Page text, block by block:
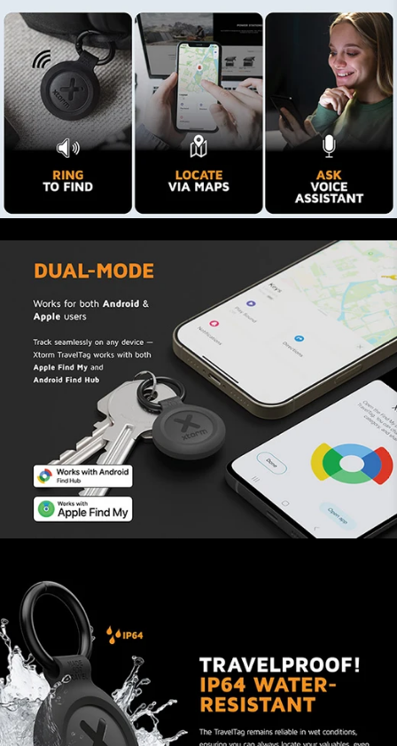
By looking at your iPhone or Samsung you are
ensured your suitcase is aboard the same plane
as you. This prevents stress and makes it almost
impossible to lose your stuff. Apple Find My
users even receive a notification when items
with a TravelTag attached to them are left
behind. The Android Find Hub does not currently
support this feature.
Tag it. Trace it. Find it.
Via the Apple and Google networks, you can ask
others for help when you lost your keys or
suitcase. Activate ‘Lost’ mode in the app and all
iOS and Android users receive a notification
while remaining anonymous. You can even add a
message and your contact info. This information
becomes visible when NFC users tap your
phone.
You are not being followed
unnoticed
Both Android and iOS users receive a notification
as soon as an unknown Tag, whose owner is not
nearby, ends up among their belongings. The Tag
plays a sound if you can’t find it fast enough.
Perfect for AirTag accessories
The Water-resistant Dual-Mode TravelTag has
the same measurements as an Apple AirTag. This
makes it possible to use accessories that are
made for AirTags. You can try a different sleeve
or even a bike holder.